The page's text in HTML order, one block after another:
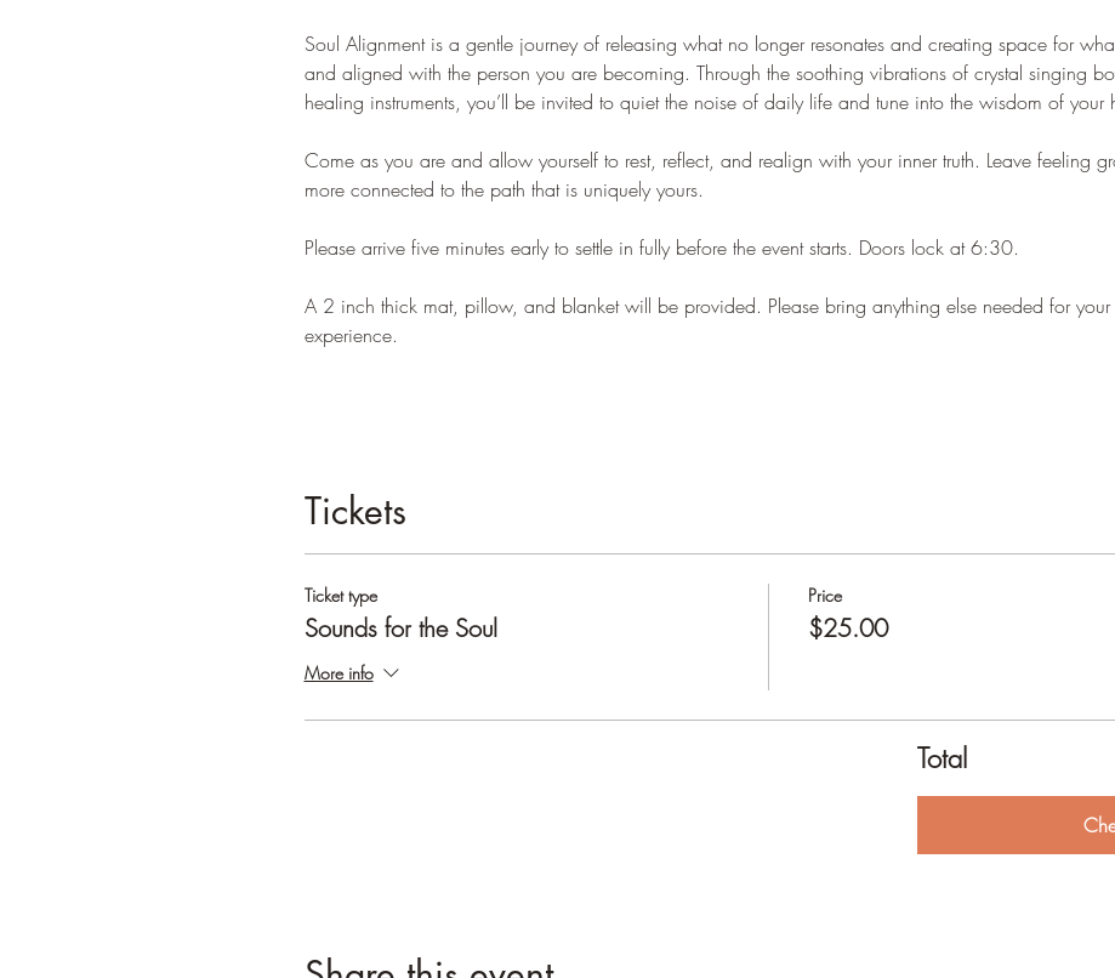
Soul Alignment is a gentle journey of releasing what no longer resonates and creating space for
and aligned with the person you are becoming. Through the soothing vibrations of crystal singing
healing instruments, you’ll be invited to quiet the noise of daily life and tune into the wisdom of your
Come as you are and allow yourself to rest, reflect, and realign with your inner truth. Leave feeling
more connected to the path that is uniquely yours.
Please arrive five minutes early to settle in fully before the event starts. Doors lock at 6:30.
A 2 inch thick mat, pillow, and blanket will be provided. Please bring anything else needed for your
experience.
Tickets
Ticket type
Sounds for the Soul
More info
Price
$25.00
Total